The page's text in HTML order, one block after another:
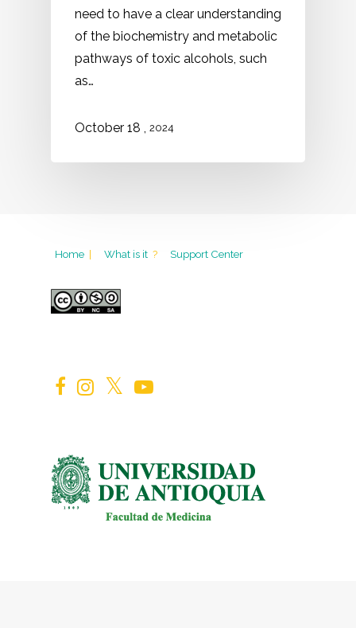
need to have a clear understanding
of the biochemistry and metabolic
pathways of toxic alcohols, such
as…
October 18 2024
Home | What is it ? Support Center